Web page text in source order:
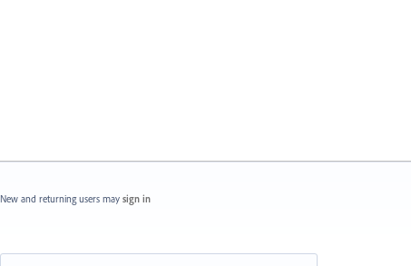
New and returning users may sign in